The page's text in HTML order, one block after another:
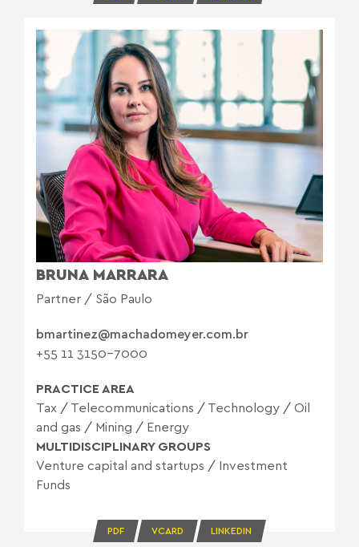
BRUNA MARRARA
Partner / São Paulo
bmartinez@machadomeyer.com.br
+55 11 3150-7000
PRACTICE AREA
Tax / Telecommunications / Technology / Oil
and gas / Mining / Energy
MULTIDISCIPLINARY GROUPS
Venture capital and startups / Investment
Funds
PDF VCARD LINKEDIN